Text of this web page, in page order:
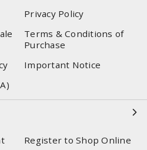
Privacy Policy
Terms & Conditions of
Purchase
Important Notice
Register to Shop Online